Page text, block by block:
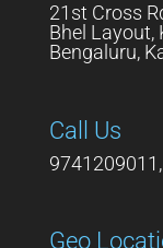
21st Cross
Bhel Layout,
Bengaluru,
Call Us
Geo